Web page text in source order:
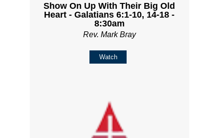
Show On Up With Their Big Old
Heart - Galatians 6:1-10, 14-18 -
8:30am
Rev. Mark Bray
Watch